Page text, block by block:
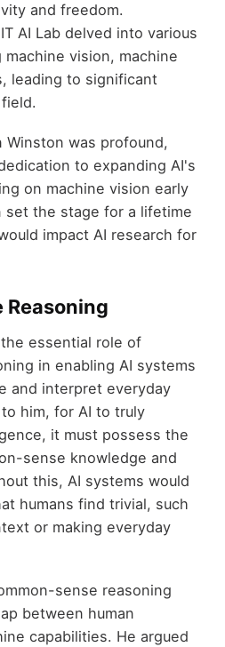
and freedom.
AI Lab delved into various
vision, machine
leading to significant
was profound,
to expanding AI's
on machine vision early
set the stage for a lifetime
impact AI research for
Reasoning
essential role of
in enabling AI systems
and interpret everyday
him, for AI to truly
it must possess the
sense knowledge and
this, AI systems would
humans find trivial, such
or making everyday
sense reasoning
between human
capabilities. He argued